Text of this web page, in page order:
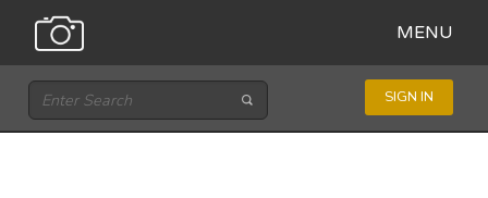
MENU
SIGN IN